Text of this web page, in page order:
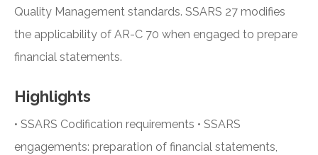
Quality Management standards. SSARS 27 modifies
the applicability of AR-C 70 when engaged to prepare
financial statements.
Highlights
• SSARS Codification requirements • SSARS
engagements: preparation of financial statements,